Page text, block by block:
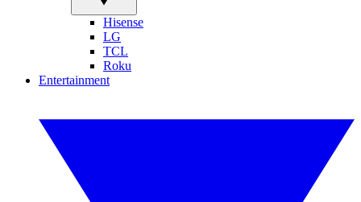
Hisense
LG
TCL
Roku
Entertainment